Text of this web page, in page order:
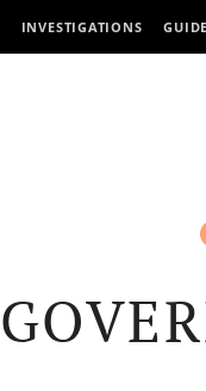
INVESTIGATIONS